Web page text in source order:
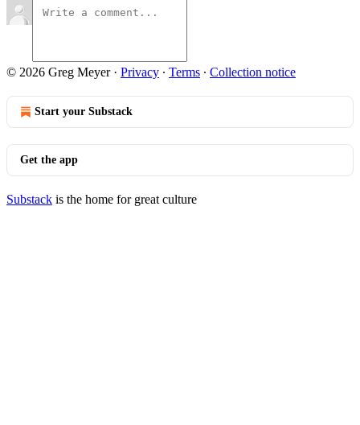
© 2026 Greg Meyer· Privacy ∙ Terms ∙ Collection notice
Start your Substack
Get the app
Substack is the home for great culture